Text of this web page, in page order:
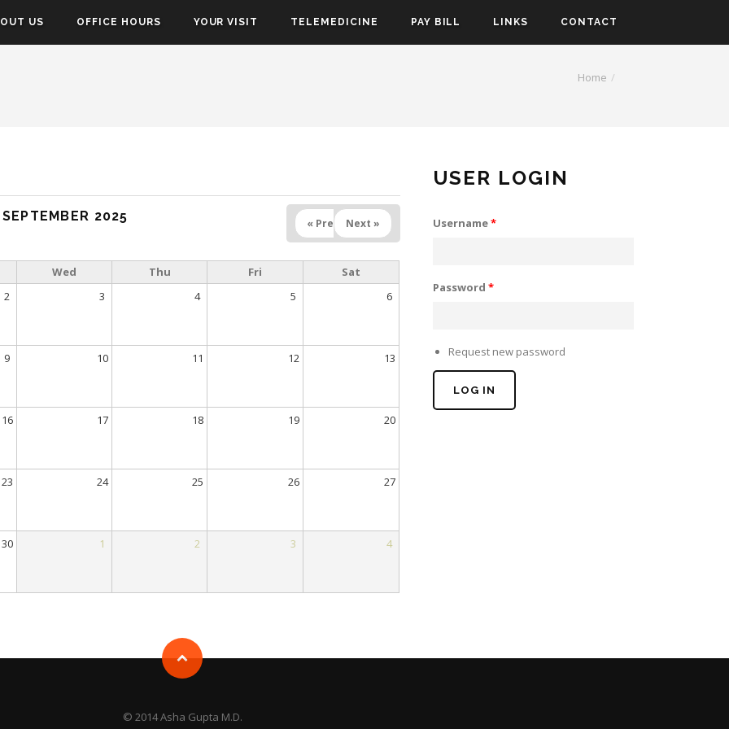
US OFFICE HOURS YOUR VISIT TELEMEDICINE PAY BILL LINKS CONTACT
Home
SEPTEMBER 2025 « Prev Next »
Wed Thu Fri
Sat
2 3 4 5 6
9 10 11 12 13
16 17 18 19 20
23 24 25 26 27
30 1 2 3 4
USER LOGIN
Username*
Password *
Request new password
LOG IN
© 2014 Asha Gupta M.D.